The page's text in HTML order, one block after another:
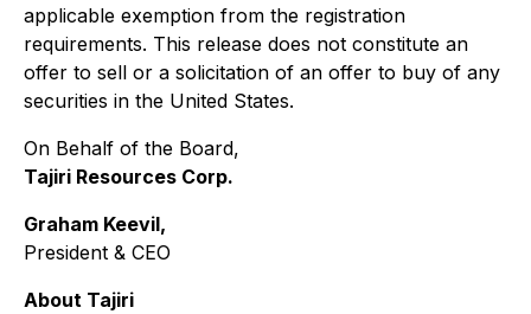
applicable exemption from the registration
requirements. This release does not constitute an
offer to sell or a solicitation of an offer to buy of any
securities in the United States.
On Behalf of the Board,
Tajiri Resources Corp.
Graham Keevil,
President & CEO
About Tajiri